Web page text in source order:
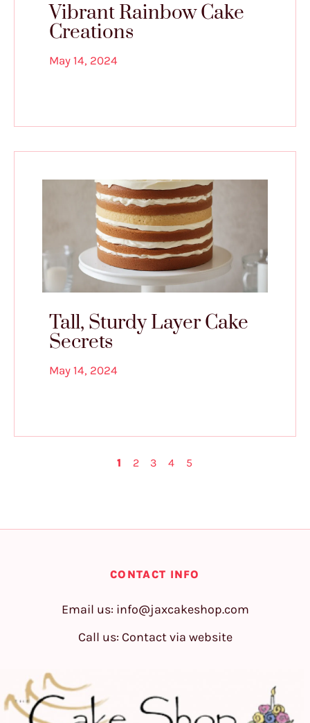
Vibrant Rainbow Cake
Creations
May 14, 2024
Tall, Sturdy Layer Cake
Secrets
May 14, 2024
1 2 3 4 5
CONTACT INFO
Email us: info@jaxcakeshop.com
Call us: Contact via website